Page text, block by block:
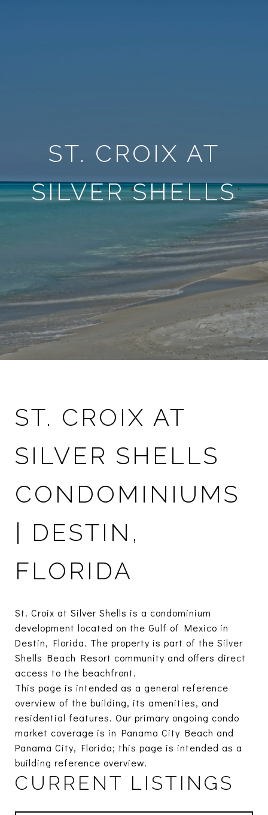
ST. CROIX AT
SILVER SHELLS
ST. CROIX AT
SILVER SHELLS
CONDOMINIUMS
| DESTIN,
FLORIDA
St. Croix at Silver Shells is a condominium
development located on the Gulf of Mexico in
Destin, Florida. The property is part of the Silver
Shells Beach Resort community and offers direct
access to the beachfront.
This page is intended as a general reference
overview of the building, its amenities, and
residential features. Our primary ongoing condo
market coverage is in Panama City Beach and
Panama City, Florida; this page is intended as a
building reference overview.
CURRENT LISTINGS